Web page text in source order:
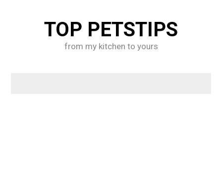
TOP PETSTIPS
from my kitchen to yours